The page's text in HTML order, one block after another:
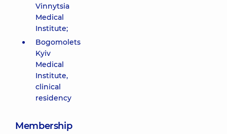
Vinnytsia
Medical
Institute;
Bogomolets
Kyiv
Medical
Institute,
clinical
residency
Membership